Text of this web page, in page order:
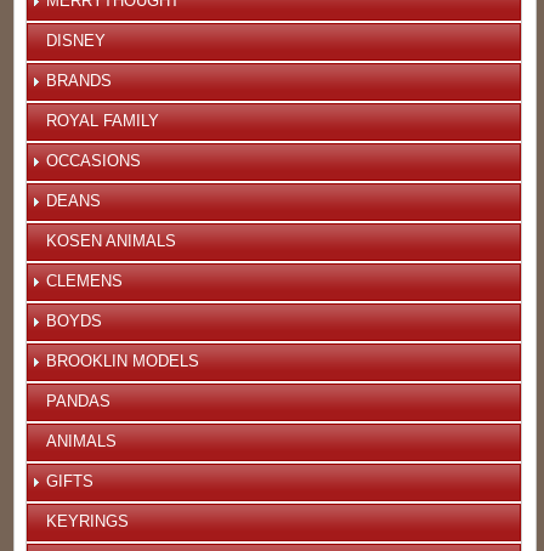
DISNEY
BRANDS
ROYAL FAMILY
OCCASIONS
DEANS
KOSEN ANIMALS
CLEMENS
BOYDS
BROOKLIN MODELS
PANDAS
ANIMALS
GIFTS
KEYRINGS